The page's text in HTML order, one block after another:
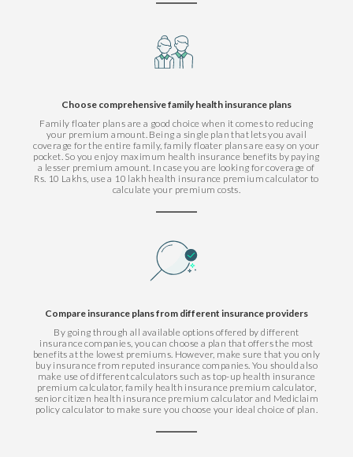
Choose comprehensive family health insurance plans
Family floater plans are a good choice when it comes to reducing
your premium amount. Being a single plan that lets you avail
coverage for the entire family, family floater plans are easy on your
pocket. So you enjoy maximum health insurance benefits by paying
a lesser premium amount. In case you are looking for coverage of
Rs. 10 Lakhs, use a 10 lakh health insurance premium calculator to
calculate your premium costs.
Compare insurance plans from different insurance providers
By going through all available options offered by different
insurance companies, you can choose a plan that offers the most
benefits at the lowest premiums. However, make sure that you only
buy insurance from reputed insurance companies. You should also
make use of different calculators such as top-up health insurance
premium calculator, family health insurance premium calculator,
senior citizen health insurance premium calculator and Mediclaim
policy calculator to make sure you choose your ideal choice of plan.